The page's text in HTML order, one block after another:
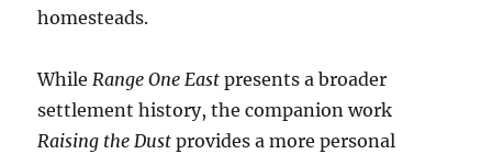
homesteads.
WhileRange One East presents a broader
settlement history, the companion work
Raising the Dust provides a more personal